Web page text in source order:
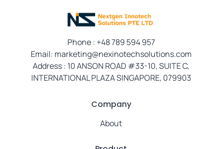
Phone: +48 789 594 957
Email: marketing@nexinotechsolutions.com
Address : 10 ANSON ROAD #33-10, SUITE C,
INTERNATIONAL PLAZA SINGAPORE, 079903
Company
About